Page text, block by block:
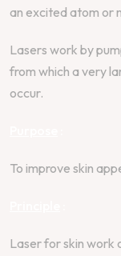
an excited atom or
Lasers work by
from which a very
occur.
To improve skin
Laser for skin work